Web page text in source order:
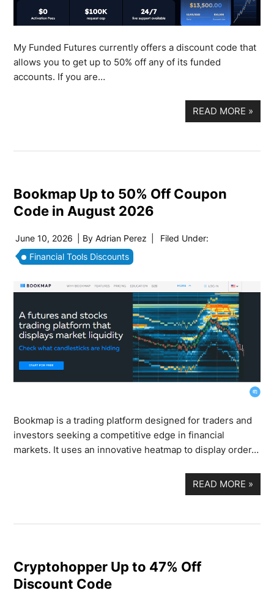
My Funded Futures currently offers a discount code that
allows you to get up to 50% off any of its funded
accounts. If you are…
READ MORE »
Bookmap Up to 50% Off Coupon
Code in August 2026
June 10, 2026 | ByAdrian Perez
Filed Under:
Financial Tools Discounts
Bookmap is a trading platform designed for traders and
investors seeking a competitive edge in financial
markets. It uses an innovative heatmap to display order…
READ MORE »
Cryptohopper Up to 47% Off
Discount Code